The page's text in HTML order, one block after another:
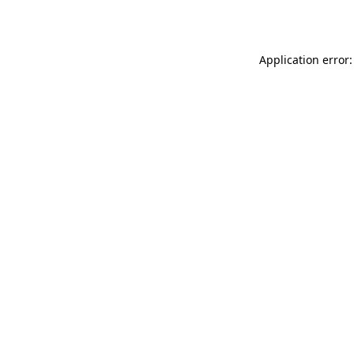
Application